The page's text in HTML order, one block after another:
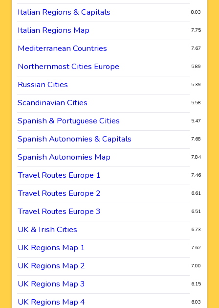
Italian Regions & Capitals 8.03
Italian Regions Map 7.75
Mediterranean Countries 7.67
Northernmost Cities Europe 5.89
Russian Cities 5.39
Scandinavian Cities 5.58
Spanish & Portuguese Cities 5.47
Spanish Autonomies & Capitals 7.68
Spanish Autonomies Map 7.84
Travel Routes Europe 1 7.46
Travel Routes Europe 2 6.61
Travel Routes Europe 3 6.51
UK & Irish Cities 6.73
UK Regions Map 1 7.62
UK Regions Map 2 7.00
UK Regions Map 3 6.15
UK Regions Map 4 6.03